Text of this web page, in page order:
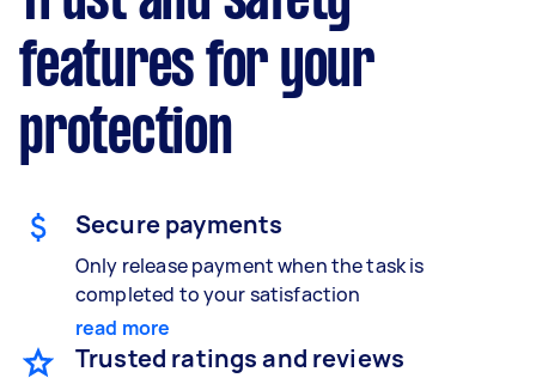
features for your
protection
Secure payments
Only release payment when the task is
completed to your satisfaction
read more
Trusted ratings and reviews